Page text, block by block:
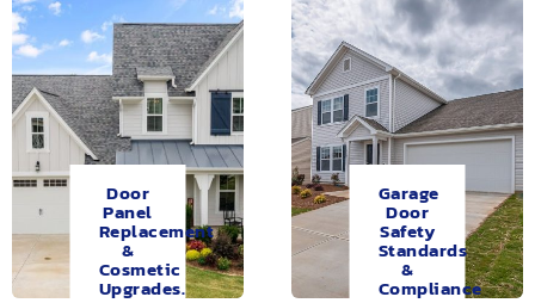
Door
Panel
Replacement
&
Cosmetic
Upgrades.
Garage
Door
Safety
Standards
&
Compliance